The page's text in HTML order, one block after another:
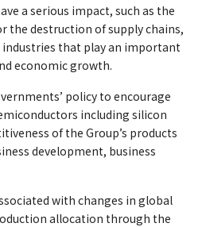
a serious impact, such as the
the destruction of supply chains,
that play an important
economic growth.
policy to encourage
including silicon
of the Group’s products
development, business
with changes in global
allocation through the